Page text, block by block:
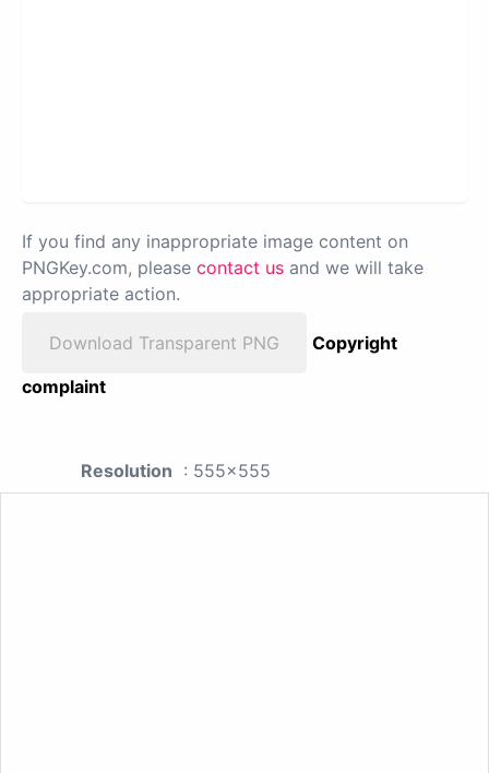
If you find any inappropriate image content on
PNGKey.com, please contact us and we will take
appropriate action.
Download Transparent PNG
Copyright
complaint
Resolution : 555x555